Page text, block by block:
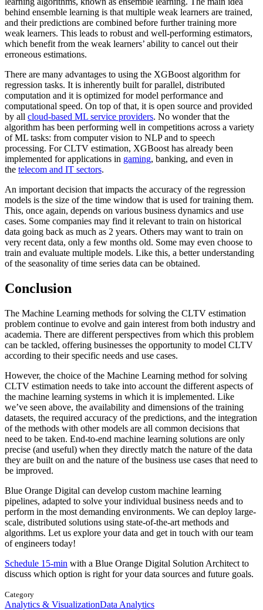
behind ensemble learning is that multiple weak learners are trained,
and their predictions are combined before further training more
weak learners. This leads to robust and well-performing estimators,
which benefit from the weak learners’ ability to cancel out their
erroneous estimations.
There are many advantages to using the XGBoost algorithm for
regression tasks. It is inherently built for parallel, distributed
computation and it is optimized for model performance and
computational speed. On top of that, it is open source and provided
by all cloud-based ML service providers. No wonder that the
algorithm has been performing well in competitions across a variety
of ML tasks: from computer vision to NLP and to speech
processing. For CLTV estimation, XGBoost has already been
implemented for applications in gaming, banking, and even in
the telecom and IT sectors.
An important decision that impacts the accuracy of the regression
models is the size of the time window that is used for training them.
This, once again, depends on various business dynamics and use
cases. Some companies may find it relevant to train on historical
data going back as much as 2 years. Others may want to train on
very recent data, only a few months old. Some may even choose to
train and evaluate multiple models. Like this, a better understanding
of the seasonality of time series data can be obtained.
Conclusion
The Machine Learning methods for solving the CLTV estimation
problem continue to evolve and gain interest from both industry and
academia. There are different perspectives from which this problem
can be tackled, offering businesses the opportunity to model CLTV
according to their specific needs and use cases.
However, the choice of the Machine Learning method for solving
CLTV estimation needs to take into account the different aspects of
the machine learning systems in which it is implemented. Like
we’ve seen above, the availability and dimensions of the training
datasets, the required accuracy of the predictions, and the integration
of the methods with other models are all common decisions that
need to be taken. End-to-end machine learning solutions are only
precise (and useful) when they directly match the nature of the data
they are built on and the nature of the business use cases that need to
be improved.
Blue Orange Digital can develop custom machine learning
pipelines, adapted to solve your individual business needs and to
perform in the most demanding environments. We can deploy large-
scale, distributed solutions using state-of-the-art methods and
algorithms. Let us explore your data and get in touch with our team
of engineers today!
Schedule 15-min with a Blue Orange Digital Solution Architect to
discuss which option is right for your data sources and future goals.
Category
Analytics & VisualizationData Analytics